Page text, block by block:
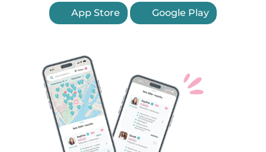
App Store Google Play